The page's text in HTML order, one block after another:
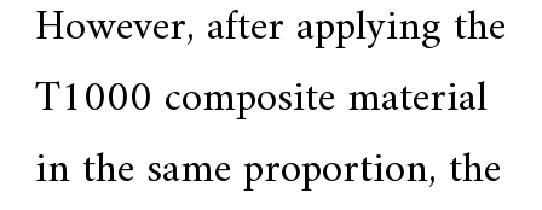
However, after applying the
T1000 composite material
in the same proportion, the